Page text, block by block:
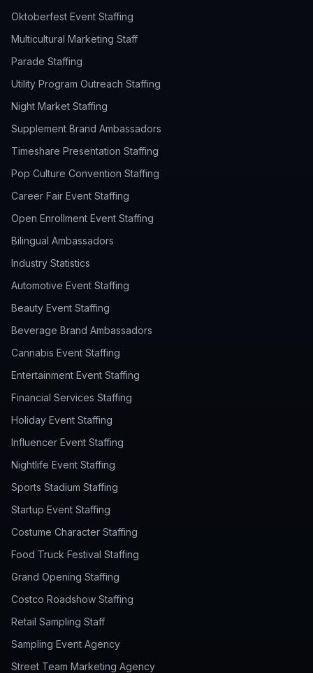
Oktoberfest Event Staffing
Multicultural Marketing Staff
Parade Staffing
Utility Program Outreach Staffing
Night Market Staffing
Supplement Brand Ambassadors
Timeshare Presentation Staffing
Pop Culture Convention Staffing
Career Fair Event Staffing
Open Enrollment Event Staffing
Bilingual Ambassadors
Industry Statistics
Automotive Event Staffing
Beauty Event Staffing
Beverage Brand Ambassadors
Cannabis Event Staffing
Entertainment Event Staffing
Financial Services Staffing
Holiday Event Staffing
Influencer Event Staffing
Nightlife Event Staffing
Sports Stadium Staffing
Startup Event Staffing
Costume Character Staffing
Food Truck Festival Staffing
Grand Opening Staffing
Costco Roadshow Staffing
Retail Sampling Staff
Sampling Event Agency
Street Team Marketing Agency